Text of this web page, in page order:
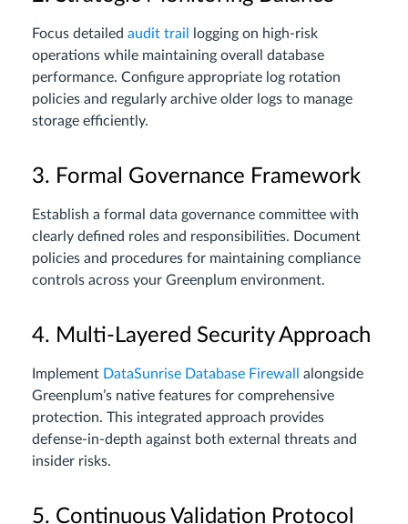
Focus detailed audit trail logging on high-risk
operations while maintaining overall database
performance. Configure appropriate log rotation
policies and regularly archive older logs to manage
storage efficiently.
3. Formal Governance Framework
Establish a formal data governance committee with
clearly defined roles and responsibilities. Document
policies and procedures for maintaining compliance
controls across your Greenplum environment.
4. Multi-Layered Security Approach
Implement DataSunrise Database Firewall alongside
Greenplum’s native features for comprehensive
protection. This integrated approach provides
defense-in-depth against both external threats and
insider risks.
5. Continuous Validation Protocol